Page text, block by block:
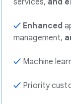
services, and
✓ Enhanced
management,
✓ Machine
✓ Priority